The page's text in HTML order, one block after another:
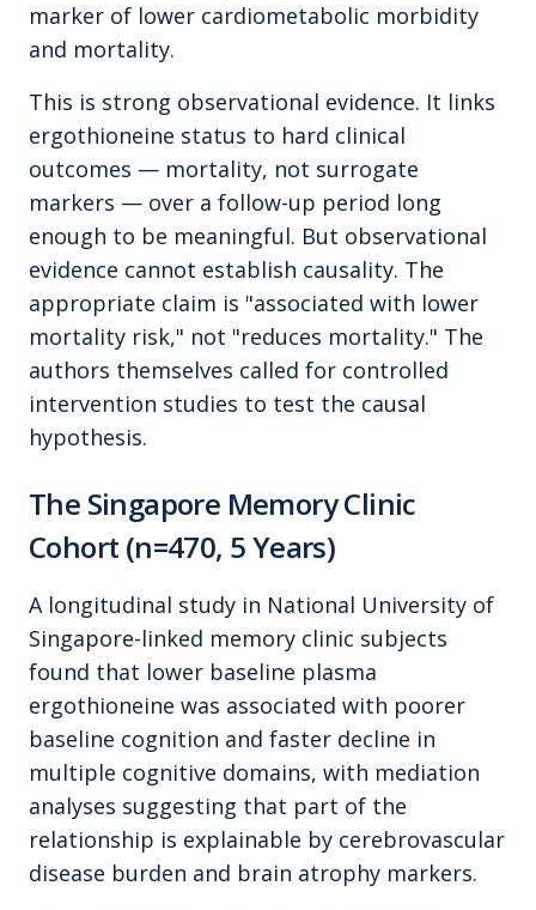
marker of lower cardiometabolic morbidity
and mortality.
This is strong observational evidence. It links
ergothioneine status to hard clinical
outcomes — mortality, not surrogate
markers — over a follow-up period long
enough to be meaningful. But observational
evidence cannot establish causality. The
appropriate claim is "associated with lower
mortality risk," not "reduces mortality." The
authors themselves called for controlled
intervention studies to test the causal
hypothesis.
The Singapore Memory Clinic
Cohort (n=470, 5 Years)
A longitudinal study in National University of
Singapore-linked memory clinic subjects
found that lower baseline plasma
ergothioneine was associated with poorer
baseline cognition and faster decline in
multiple cognitive domains, with mediation
analyses suggesting that part of the
relationship is explainable by cerebrovascular
disease burden and brain atrophy markers.